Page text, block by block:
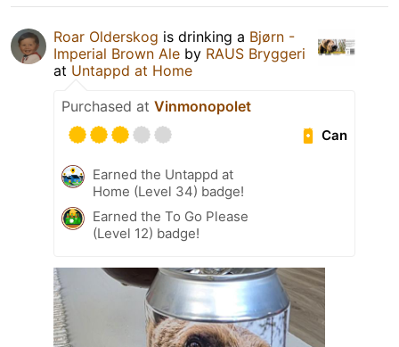
Roar Olderskog is drinking a Bjørn -
Imperial Brown Ale by RAUS Bryggeri
at Untappd at Home
Purchased at Vinmonopolet
Can
Earned the Untappd at
Home (Level 34) badge!
Earned the To Go Please
(Level 12) badge!